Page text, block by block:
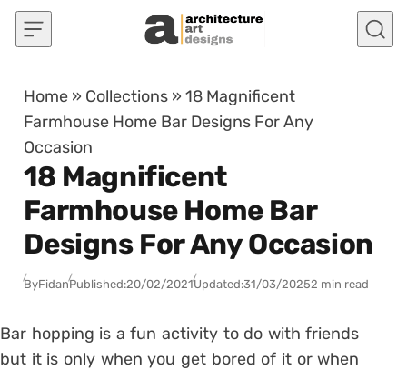
Skip to content
Home » Collections »18 Magnificent
Farmhouse Home Bar Designs For Any
Occasion
18 Magnificent
Farmhouse Home Bar
Designs For Any Occasion
ByFidanPublished:20/02/2021Updated:31/03/20252 min read
Bar hopping is a fun activity to do with friends
but it is only when you get bored of it or when